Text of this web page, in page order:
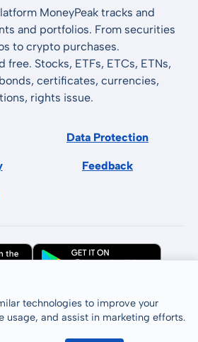
MoneyPeak tracks and
and portfolios. From securities
to crypto purchases.
free. Stocks, ETFs, ETCs, ETNs,
certificates, currencies,
rights issue.
Data Protection
Feedback
technologies to improve your
usage, and assist in marketing efforts.